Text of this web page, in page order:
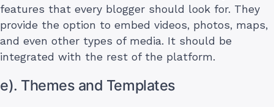
features that every blogger should look for. They
provide the option to embed videos, photos, maps,
and even other types of media. It should be
integrated with the rest of the platform.
e). Themes and Templates